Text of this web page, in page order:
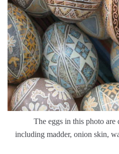
The eggs in this photo
including madder, onion skin,